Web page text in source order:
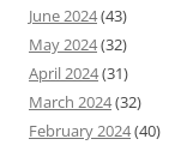
June 2024(43)
May 2024(32)
April 2024(31)
March 2024(32)
February 2024(40)